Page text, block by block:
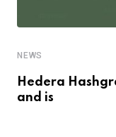
NEWS
Hedera
and is